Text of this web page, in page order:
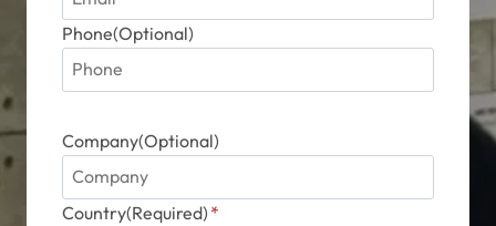
Phone(Optional)
Company(Optional)
Country(Required) *